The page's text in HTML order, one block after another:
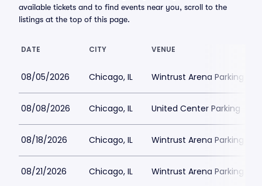
available tickets and to find events near you, scroll to the
listings at the top of this page.
DATE CITY VENUE
08/05/2026 Chicago, IL Wintrust Arena Parking
08/08/2026 Chicago, IL United Center Parking
08/18/2026 Chicago, IL Wintrust Arena Parking
08/21/2026 Chicago, IL Wintrust Arena Parking